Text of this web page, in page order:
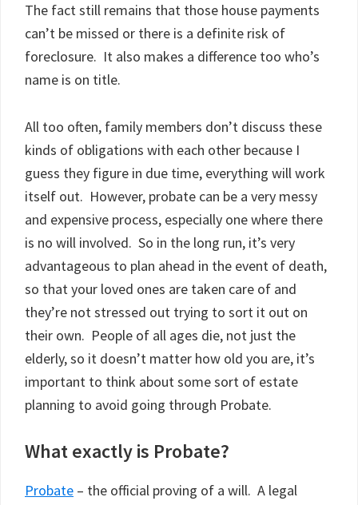
The fact still remains that those house payments
can’t be missed or there is a definite risk of
foreclosure. It also makes a difference too who’s
name is on title.
All too often, family members don’t discuss these
kinds of obligations with each other because I
guess they figure in due time, everything will work
itself out. However, probate can be a very messy
and expensive process, especially one where there
is no will involved. So in the long run, it’s very
advantageous to plan ahead in the event of death,
so that your loved ones are taken care of and
they’re not stressed out trying to sort it out on
their own. People of all ages die, not just the
elderly, so it doesn’t matter how old you are, it’s
important to think about some sort of estate
planning to avoid going through Probate.
What exactly is Probate?
Probate – the official proving of a will. A legal